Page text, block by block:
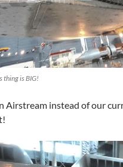
thing is BIG!
Airstream instead of our